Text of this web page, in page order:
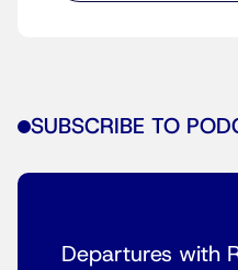
SUBSCRIBE TO
Departures with